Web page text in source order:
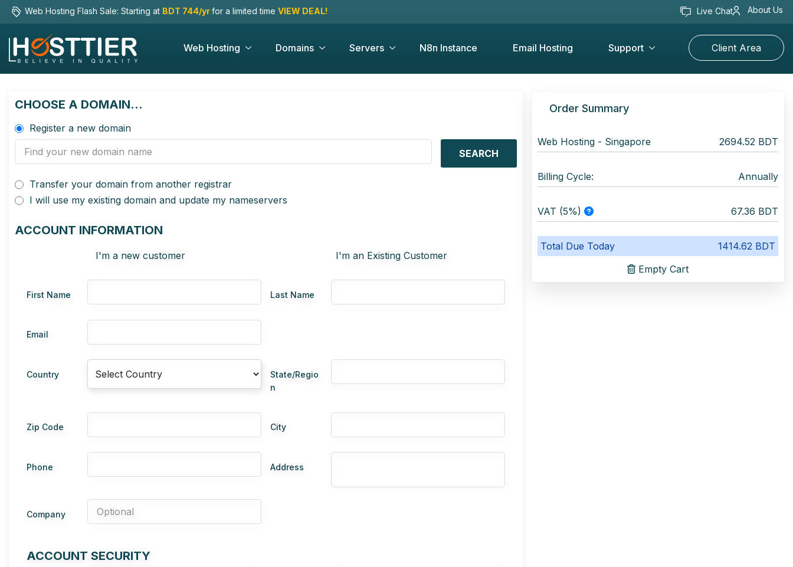
Web Hosting Flash Sale: Starting at BDT 744/yrfor a limited time VIEW DEAL! Live Chat About Us
Web Hosting Domains Servers N8n Instance Email Hosting Support Client Area
CHOOSE A DOMAIN...
Register a new domain
SEARCH
Transfer your domain from another registrar
I will use my existing domain and update my nameservers
ACCOUNT INFORMATION
I'm a new customer I'm an Existing Customer
First Name Last Name
Email
Country
State/Regio
n
Zip Code City
Phone Address
Company
ACCOUNT SECURITY
Order Summary
Web Hosting - Singapore 2694.52 BDT
Billing Cycle: Annually
VAT (5%) 67.36 BDT
Total Due Today
1414.62 BDT
Empty Cart